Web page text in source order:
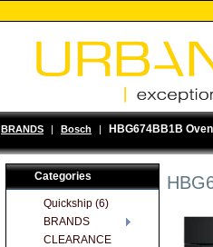
BRANDS | Bosch | HBG674BB1B
Categories
Quickship (6)
BRANDS
CLEARANCE